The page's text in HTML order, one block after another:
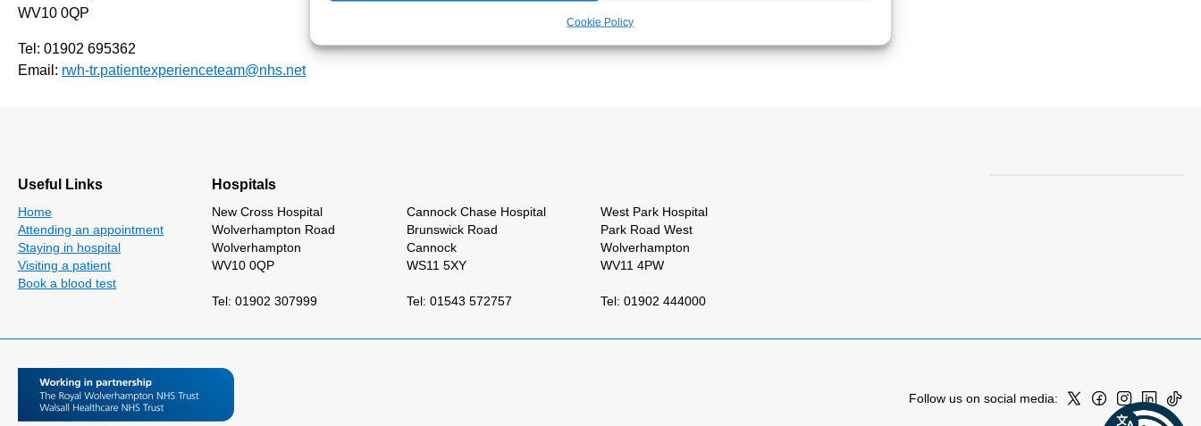
Cookie Policy
WV10 0QP
Tel: 01902 695362
Email: rwh-tr.patientexperienceteam@nhs.net
Useful Links
Home
Attending an appointment
Staying in hospital
Visiting a patient
Book a blood test
Hospitals
New Cross Hospital
Wolverhampton Road
Wolverhampton
WV10 0QP
Tel: 01902 307999
Cannock Chase Hospital
Brunswick Road
Cannock
WS11 5XY
Tel: 01543 572757
West Park Hospital
Park Road West
Wolverhampton
WV11 4PW
Tel: 01902 444000
Follow us on social media: